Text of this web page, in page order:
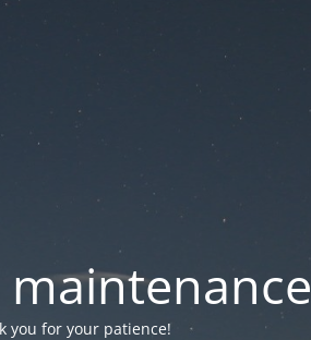
you for your patience!